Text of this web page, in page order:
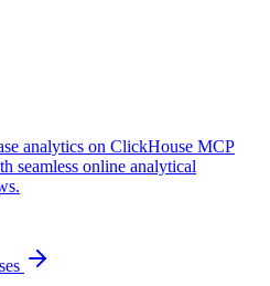
analytics on ClickHouse MCP
seamless online analytical